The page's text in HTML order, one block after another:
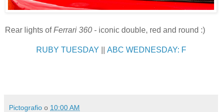
Rear lights ofFerrari 360 - iconic double, red and round :)
RUBY TUESDAY ABC WEDNESDAY: F
Pictografio o 10:00 AM